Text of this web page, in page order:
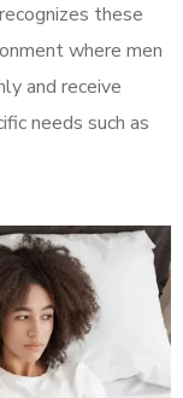
these
where men
and receive
needs such as